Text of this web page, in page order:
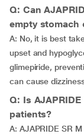
Q: Can
empty stomach
A: No, it is best
upset and
glimepiride,
can cause
Q: Is
patients?
A: AJAPRIDE SR